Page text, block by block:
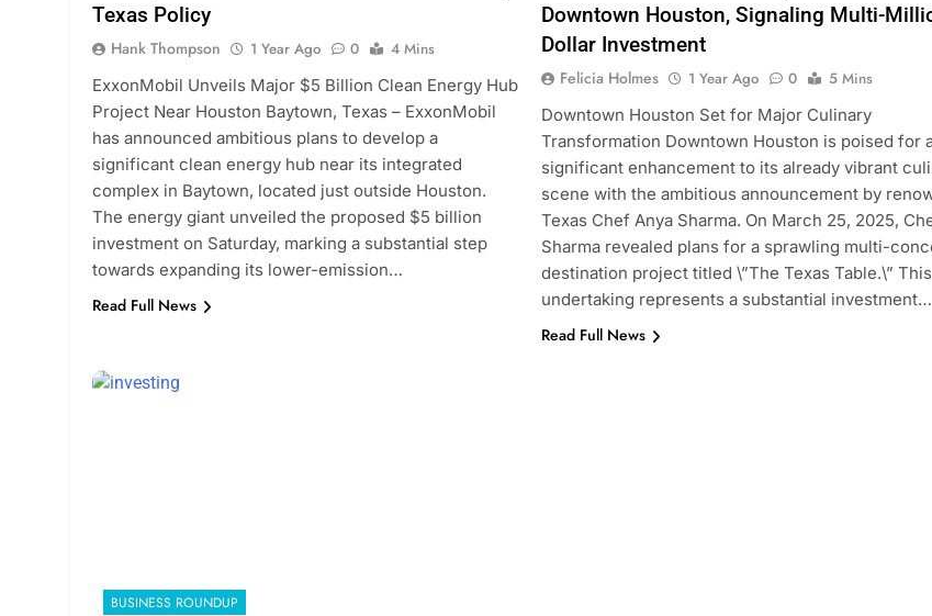
Texas Policy
Hank Thompson 1 Year Ago 0
4 Mins
ExxonMobil Unveils Major $5 Billion Clean Energy Hub
Project Near Houston Baytown, Texas – ExxonMobil
has announced ambitious plans to develop a
significant clean energy hub near its integrated
complex in Baytown, located just outside Houston.
The energy giant unveiled the proposed $5 billion
investment on Saturday, marking a substantial step
towards expanding its lower-emission…
Read Full News
Downtown Houston, Signaling Multi-
Dollar Investment
Felicia Holmes 1 Year Ago 0
5 Mins
Downtown Houston Set for Major Culinary
Transformation Downtown Houston is poised for
significant enhancement to its already vibrant
scene with the ambitious announcement by
Texas Chef Anya Sharma. On March 25, 2025,
Sharma revealed plans for a sprawling multi-
destination project titled \”The Texas Table.\” This
undertaking represents a substantial investment…
Read Full News
BUSINESS ROUNDUP